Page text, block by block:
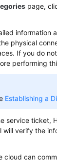
page,
information
physical
If you do
performing
Establishing a
service ticket,
will verify the
cloud can